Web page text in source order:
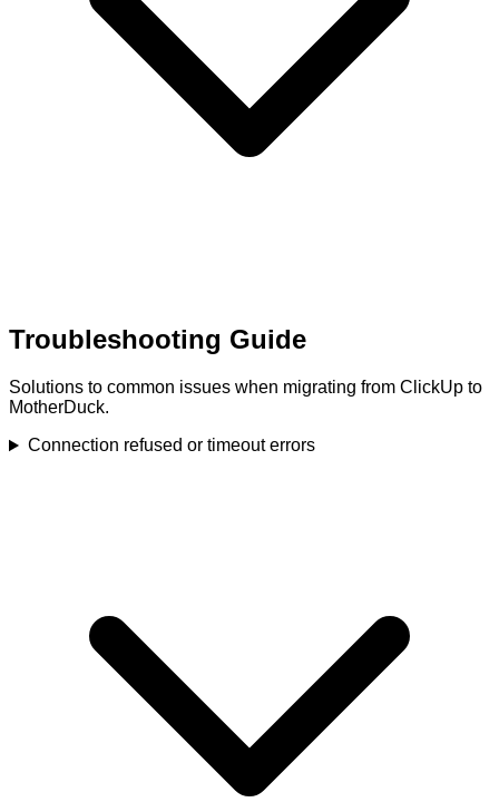
Troubleshooting Guide
Solutions to common issues when migrating from ClickUp to
MotherDuck.
Connection refused or timeout errors